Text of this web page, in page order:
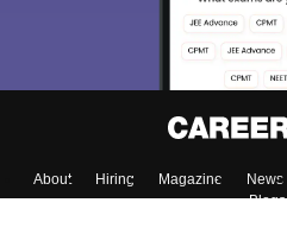
About Hiring Magazine News
Blogs